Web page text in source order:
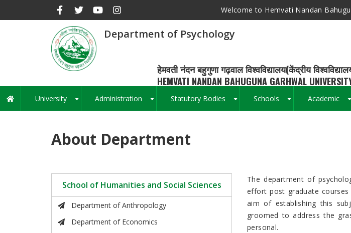
Welcome to Hemvati Nandan
Department of Psychology
हेमवती नंदन बहुगुणा गढ़वाल विश्वविद्यालय(केंद्रीय
HEMVATI NANDAN BAHUGUNA GARHWAL
Main
navigation
University Administration Statutory Bodies Schools Academic
About Department
School of Humanities and Social Sciences
Department of Anthropology
Department of Economics
The department of
effort post graduate
aim of establishing this
groomed to address the
personal.